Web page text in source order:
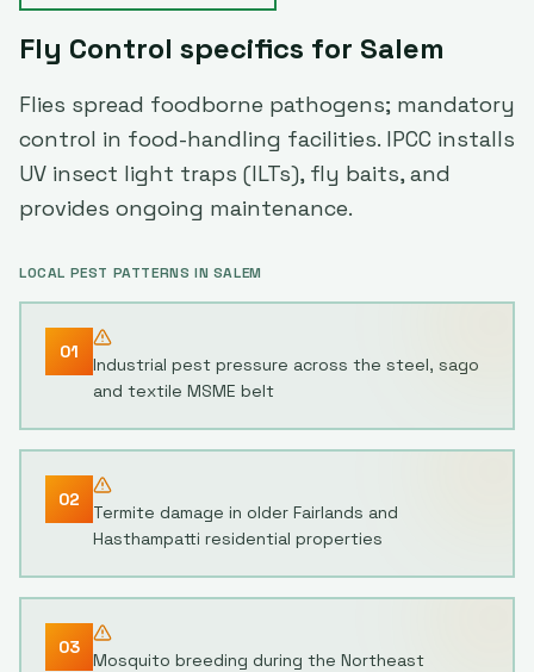
Fly Control specifics for Salem
Flies spread foodborne pathogens; mandatory
control in food-handling facilities. IPCC installs
UV insect light traps (ILTs), fly baits, and
provides ongoing maintenance.
LOCAL PEST PATTERNS IN SALEM
01
Industrial pest pressure across the steel, sago
and textile MSME belt
02
Termite damage in older Fairlands and
Hasthampatti residential properties
03
Mosquito breeding during the Northeast